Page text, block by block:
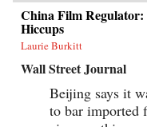
China Film Regulator:
Hiccups
Laurie Burkitt
Wall Street Journal
Beijing says it
to bar imported